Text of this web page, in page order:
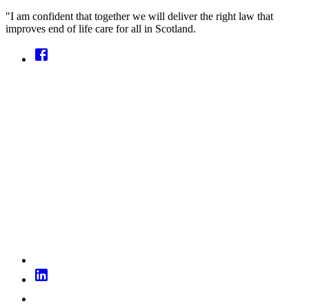
"I am confident that together we will deliver the right law that
improves end of life care for all in Scotland.